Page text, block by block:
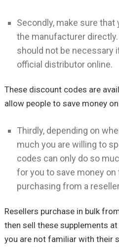
Secondly, make sure
the manufacturer
should not be necessary
official distributor online.
These discount codes are
allow people to save money
Thirdly, depending on
much you are willing to
codes can only do so
for you to save money
purchasing from a
Resellers purchase in bulk
then sell these supplements
you are not familiar with their